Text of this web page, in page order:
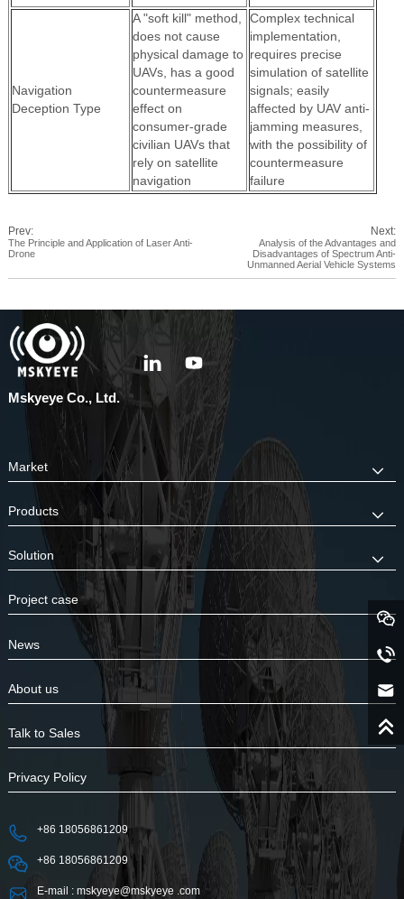
Navigation
Deception Type
A "soft kill" method,
does not cause
physical damage to
UAVs, has a good
countermeasure
effect on
consumer-grade
civilian UAVs that
rely on satellite
navigation
Complex technical
implementation,
requires precise
simulation of satellite
signals; easily
affected by UAV anti-
jamming measures,
with the possibility of
countermeasure
failure
Prev:
The Principle and Application of Laser Anti-
Drone
Next:
Analysis of the Advantages and
Disadvantages of Spectrum Anti-
Unmanned Aerial Vehicle Systems
Mskyeye Co., Ltd.
Market
Products
Solution
Project case
News
About us
Talk to Sales
Privacy Policy
+86 18056861209
+86 18056861209
E-mail : mskyeye@mskyeye .com